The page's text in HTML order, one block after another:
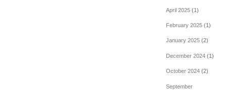
April 2025(1)
February 2025(1)
January 2025(2)
December 2024(1)
October 2024(2)
September